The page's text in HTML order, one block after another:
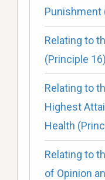
Punishment
Relating to
(Principle 16)
Relating to
Highest
Health
Relating to
of Opinion